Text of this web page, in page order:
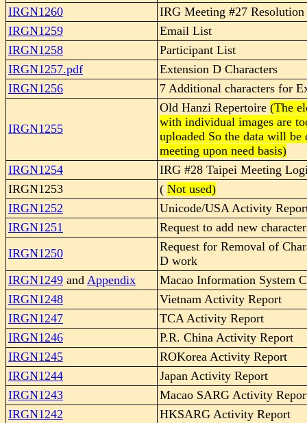
IRGN1260
IRG Meeting #27 Resolution
IRGN1259
Email List
IRGN1258
Participant List
IRGN1257.pdf
Extension D Characters
IRGN1256
7 Additional characters for
IRGN1255
Old Hanzi Repertoire (The
with individual images are
uploaded So the data will be
meeting upon need basis)
IRGN1254
IRG #28 Taipei Meeting
IRGN1253
( Not used)
IRGN1252
Unicode/USA Activity
IRGN1251
Request to add new
IRGN1250
Request for Removal of
D work
IRGN1249 and Appendix
Macao Information System
IRGN1248
Vietnam Activity Report
IRGN1247
TCA Activity Report
IRGN1246
P.R. China Activity Report
IRGN1245
ROKorea Activity Report
IRGN1244
Japan Activity Report
IRGN1243
Macao SARG Activity
IRGN1242
HKSARG Activity Report